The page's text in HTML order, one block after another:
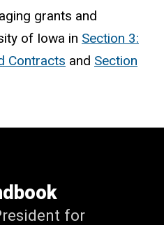
grants and
of Iowa in Section 3:
Contracts and Section
for